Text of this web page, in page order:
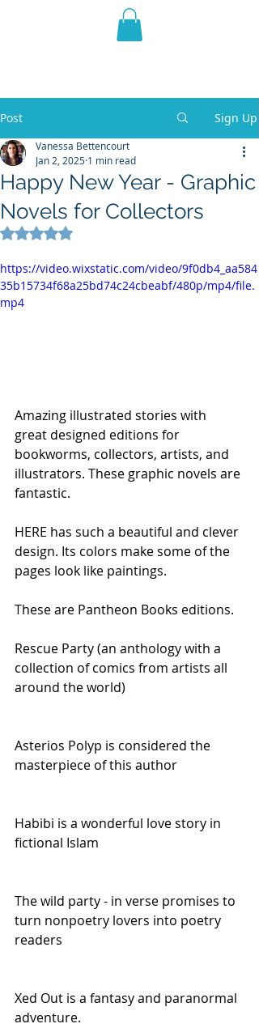
THE VIOLET WEST
Post Sign Up
Happy New Year - Graphic
Novels for Collectors
Vanessa Bettencourt
Jan 2, 2025 1 min read
Rated NaN out of 5 stars.
https://video.wixstatic.com/video/9f0db4_aa584
35b15734f68a25bd74c24cbeabf/480p/mp4/file.
mp4
Amazing illustrated stories with
great designed editions for
bookworms, collectors, artists, and
illustrators. These graphic novels are
fantastic.
HERE has such a beautiful and clever
design. Its colors make some of the
pages look like paintings.
These are Pantheon Books editions.
Rescue Party (an anthology with a
collection of comics from artists all
around the world)
Asterios Polyp is considered the
masterpiece of this author
Habibi is a wonderful love story in
fictional Islam
The wild party - in verse promises to
turn nonpoetry lovers into poetry
readers
Xed Out is a fantasy and paranormal
adventure.